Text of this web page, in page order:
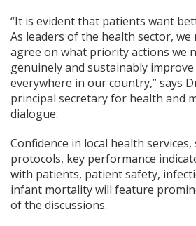
“It is evident that patients want
As leaders of the health sector, we
agree on what priority actions we
genuinely and sustainably
everywhere in our country,” says
principal secretary for health and
dialogue.
Confidence in local health
protocols, key performance
with patients, patient safety,
infant mortality will feature
of the discussions.